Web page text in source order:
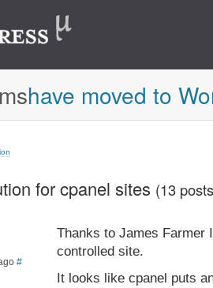
have moved to
for cpanel sites (13
#
Thanks to James Farmer
controlled site.
It looks like cpanel puts